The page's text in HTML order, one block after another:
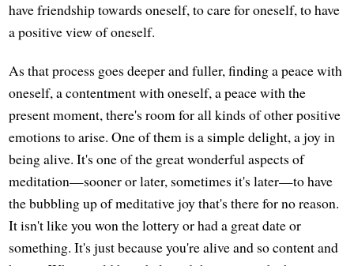
have friendship towards oneself, to care for oneself, to have
a positive view of oneself.
As that process goes deeper and fuller, finding a peace with
oneself, a contentment with oneself, a peace with the
present moment, there's room for all kinds of other positive
emotions to arise. One of them is a simple delight, a joy in
being alive. It's one of the great wonderful aspects of
meditation—sooner or later, sometimes it's later—to have
the bubbling up of meditative joy that's there for no reason.
It isn't like you won the lottery or had a great date or
something. It's just because you're alive and so content and